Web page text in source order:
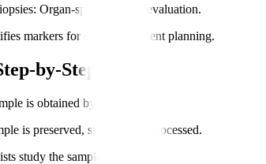
: Organ-specific tissue evaluation.
markers for cancer treatment planning.
by-Step)
is obtained by the doctor.
is preserved, stained, and processed.
study the sample in detail.